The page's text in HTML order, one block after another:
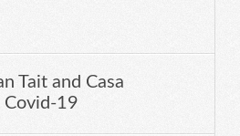
Tait and Casa
Covid-19